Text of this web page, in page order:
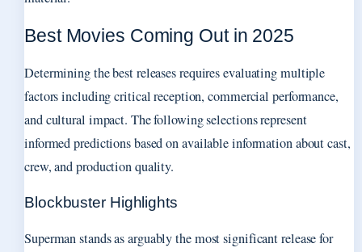
Best Movies Coming Out in 2025
Determining the best releases requires evaluating multiple
factors including critical reception, commercial performance,
and cultural impact. The following selections represent
informed predictions based on available information about cast,
crew, and production quality.
Blockbuster Highlights
Superman stands as arguably the most significant release for